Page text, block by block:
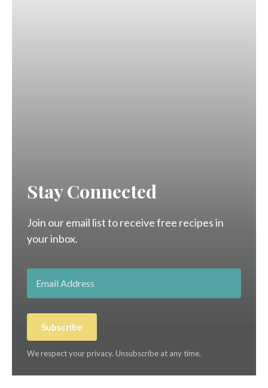
Stay Connected
Join our email list to receive free recipes in
your inbox.
Subscribe
We respect your privacy. Unsubscribe at any time.